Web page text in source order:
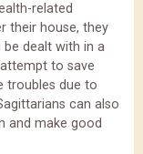
related
their house, they
dealt with in a
to save
troubles due to
can also
and make good